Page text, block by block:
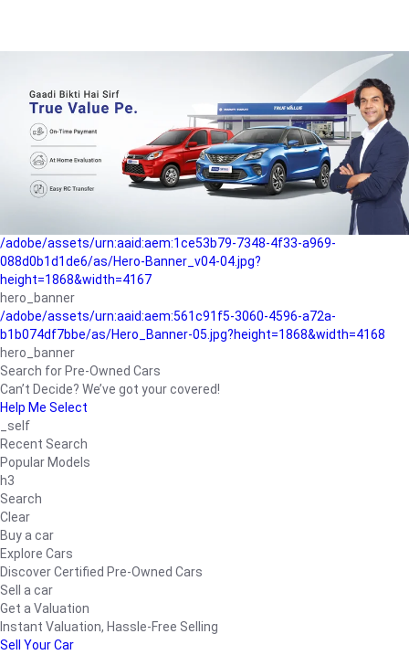
b042890a1794/as/Hero_Banner-01.jpg?height=1868&width=4167
Buying-guide
/adobe/assets/urn:aaid:aem:5a9f2dae-ffa3-4947-a4a0-
5ccd6ad3fcf8/as/Hero_Banner_02.jpg?height=1868&width=4168
Perfect-car
/adobe/assets/urn:aaid:aem:fd263f9b-b782-4ef9-9b99-
825a1a8a2fca/as/Home_Page_Baner-03.jpg?
/adobe/assets/urn:aaid:aem:1ce53b79-7348-4f33-a969-
088d0b1d1de6/as/Hero-Banner_v04-04.jpg?
height=1868&width=4167
hero_banner
/adobe/assets/urn:aaid:aem:561c91f5-3060-4596-a72a-
b1b074df7bbe/as/Hero_Banner-05.jpg?height=1868&width=4168
hero_banner
Search for Pre-Owned Cars
Can’t Decide? We’ve got your covered!
Help Me Select
_self
Recent Search
Popular Models
h3
Search
Clear
Buy a car
Explore Cars
Discover Certified Pre-Owned Cars
Sell a car
Get a Valuation
Instant Valuation, Hassle-Free Selling
Sell Your Car